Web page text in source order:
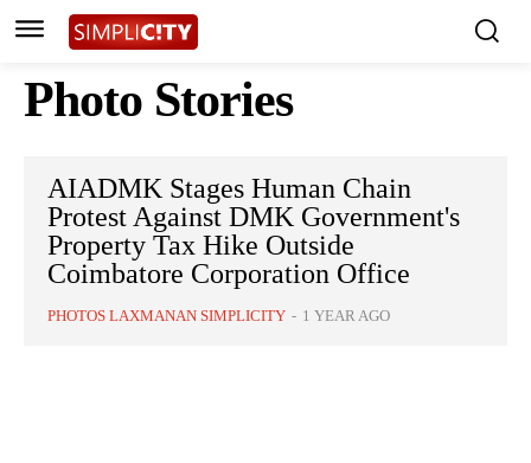
Photo Stories
AIADMK Stages Human Chain
Protest Against DMK Government's
Property Tax Hike Outside
Coimbatore Corporation Office
PHOTOS LAXMANAN SIMPLICITY - 1 YEAR AGO